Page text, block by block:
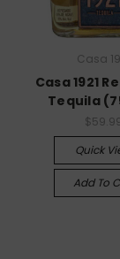
Casa
Casa 1921
Tequila
Quick
Add To